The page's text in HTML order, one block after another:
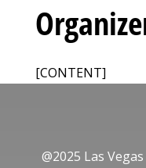
[CONTENT]
@2025 Las